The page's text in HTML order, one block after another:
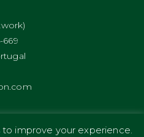
669
improve your experience.